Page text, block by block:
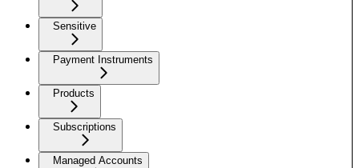
Sensitive
Payment Instruments
Products
Subscriptions
Managed Accounts